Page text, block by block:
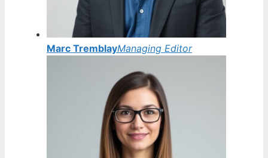
Marc TremblayManaging Editor